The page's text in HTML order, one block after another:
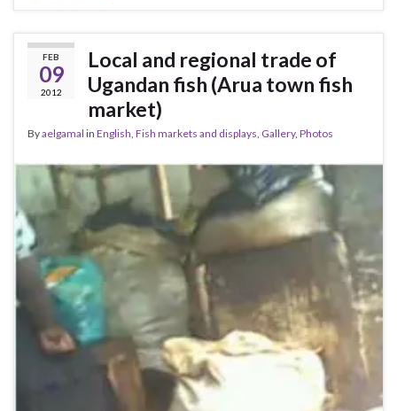
FEB
09
2012
Local and regional trade of
Ugandan fish (Arua town fish
market)
Byaelgamal in English Fish markets and displays Gallery, Photos